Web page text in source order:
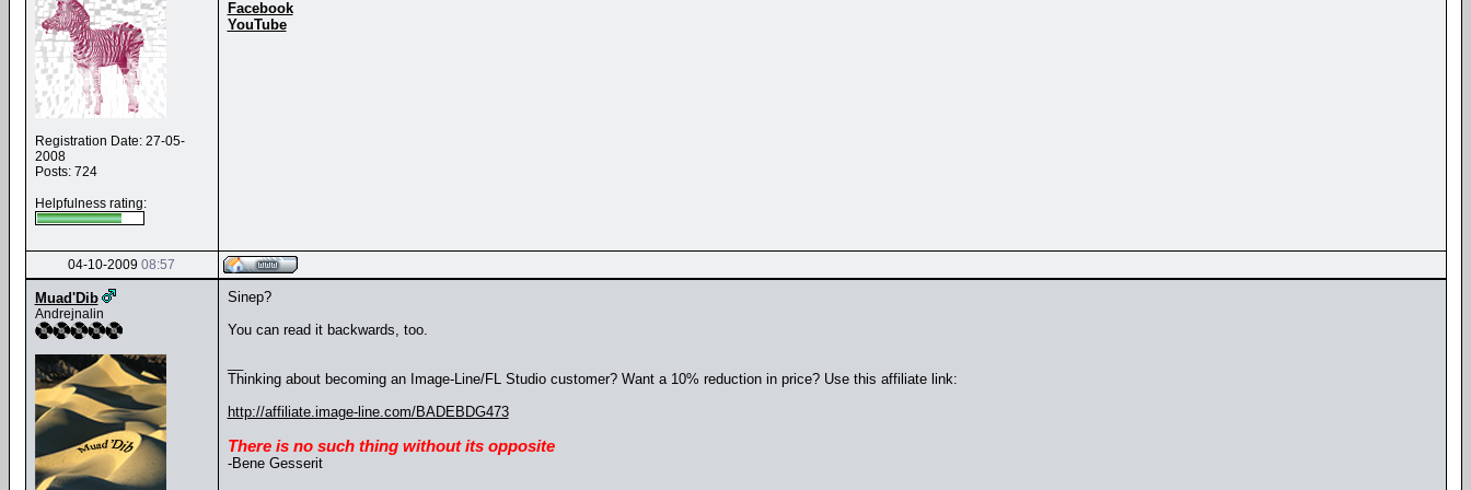
Registration Date: 27-05-
2008
Posts: 724
Helpfulness rating:
Facebook
YouTube
04-10-2009 08:57
Muad'Dib
Andrejnalin
Sinep?
You can read it backwards, too.
Thinking about becoming an Image-Line/FL Studio customer? Want a 10% reduction in price? Use this affiliate link:
http://affiliate.image-line.com/BADEBDG473
There is no such thing without its opposite
-Bene Gesserit